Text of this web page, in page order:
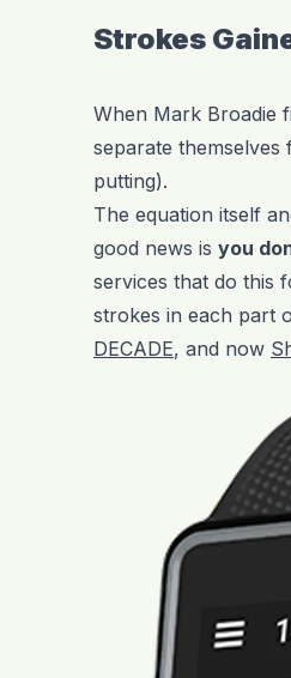
Strokes
When Mark Broadie
separate
putting).
The equation itself
good news is you
services that do this
strokes in each part
DECADE, and now